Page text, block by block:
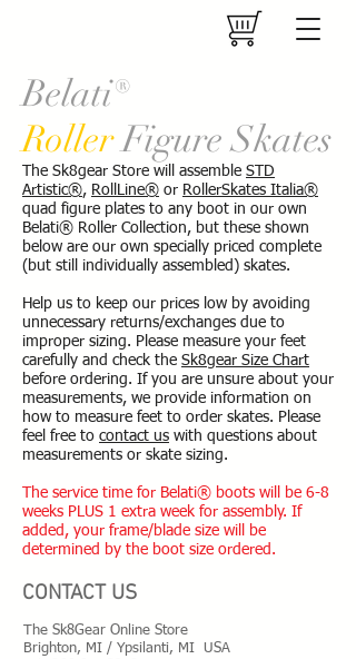
Belati®
RollerFigure Skates
The Sk8gear Store will assemble STD
Artistic®, RollLine® or RollerSkates Italia®
quad figure plates to any boot in our own
Belati® Roller Collection, but these shown
below are our own specially priced complete
(but still individually assembled) skates.
Help us to keep our prices low by avoiding
unnecessary returns/exchanges due to
improper sizing. Please measure your feet
carefully and check the Sk8gear Size Chart
before ordering. If you are unsure about your
measurements, we provide information on
how to measure feet to order skates. Please
feel free to contact us with questions about
measurements or skate sizing.
The service time for Belati® boots will be 6-8
weeks PLUS 1 extra week for assembly. If
added, your frame/blade size will be
determined by the boot size ordered.
CONTACT US
The Sk8Gear Online Store
Brighton, MI / Ypsilanti, MI USA